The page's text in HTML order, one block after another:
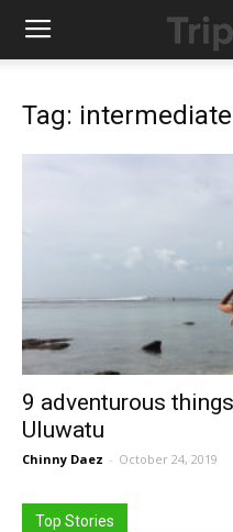
Tag: intermediate
9 adventurous
Uluwatu
Chinny Daez - October 24, 2019
Top Stories